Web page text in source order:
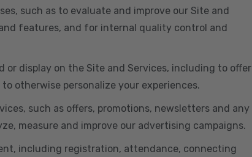
such as to evaluate and improve our Site and
features, and for internal quality control and
or display on the Site and Services, including to offer
otherwise personalize your experiences.
such as offers, promotions, newsletters and any
measure and improve our advertising campaigns.
including registration, attendance, connecting